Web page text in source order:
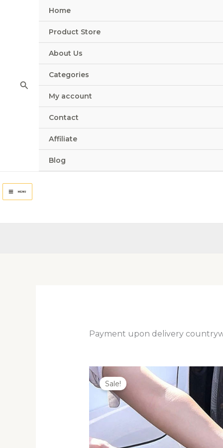
Search
Home
Product Store
About Us
Categories
My account
Contact
Affiliate
Blog
MENU
Payment upon delivery
Sale!